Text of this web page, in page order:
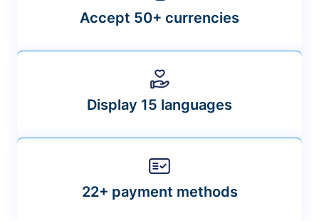
Accept 50+ currencies
Display 15 languages
22+ payment methods